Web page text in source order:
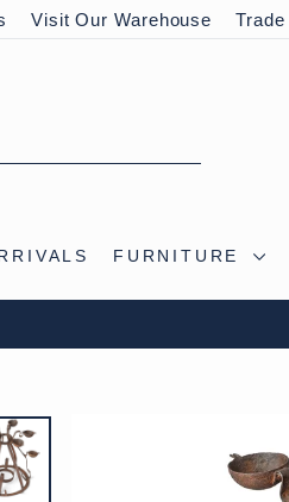
Visit Our Warehouse Trade
FURNITURE